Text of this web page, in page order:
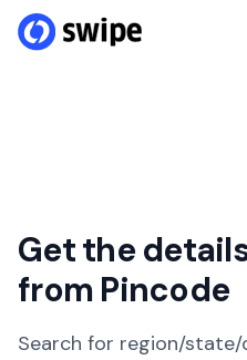
Get the
from Pincode
Search for region/